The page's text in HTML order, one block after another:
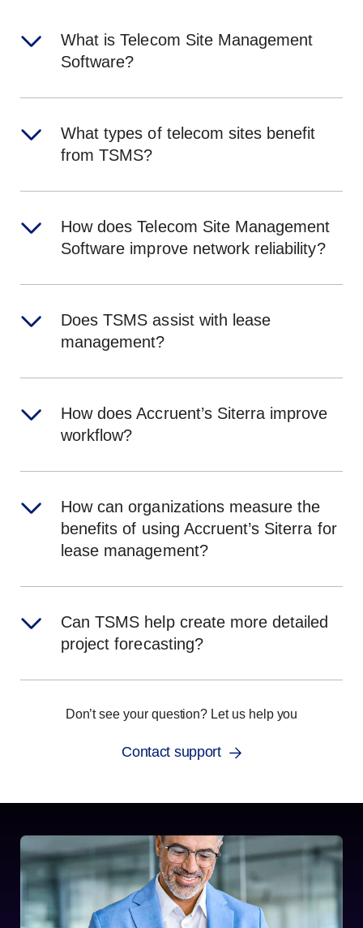
What is Telecom Site Management
Software?
What types of telecom sites benefit
from TSMS?
How does Telecom Site Management
Software improve network reliability?
Does TSMS assist with lease
management?
How does Accruent’s Siterra improve
workflow?
How can organizations measure the
benefits of using Accruent’s Siterra for
lease management?
Can TSMS help create more detailed
project forecasting?
Don’t see your question? Let us help you
Contact support